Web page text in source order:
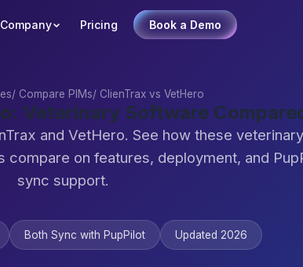
Company Pricing Book a Demo
/ Compare PIMs/ ClienTrax vs VetHero
Veterinary Software
and VetHero. See how these veterinary
compare on features, deployment, and
sync support.
Both Sync with PupPilot Updated 2026